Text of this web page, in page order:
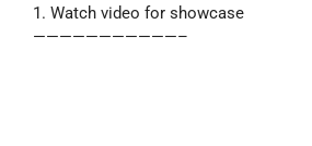
1. Watch video for showcase
———————————–